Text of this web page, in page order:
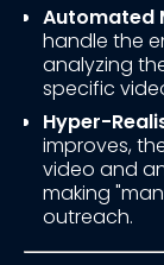
Automated
handle the
analyzing
specific
Hyper-
improves,
video and
making
outreach.